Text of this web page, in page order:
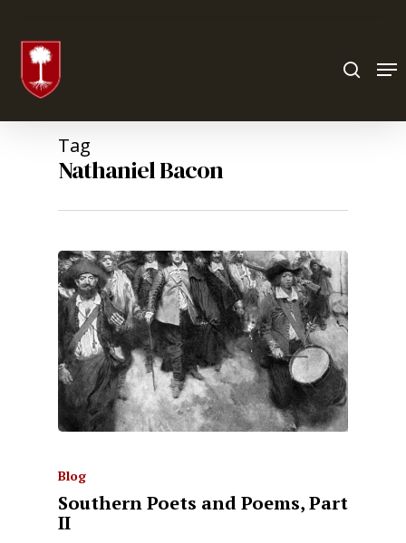
Tag
Nathaniel Bacon
Blog
Southern Poets and Poems, Part
II